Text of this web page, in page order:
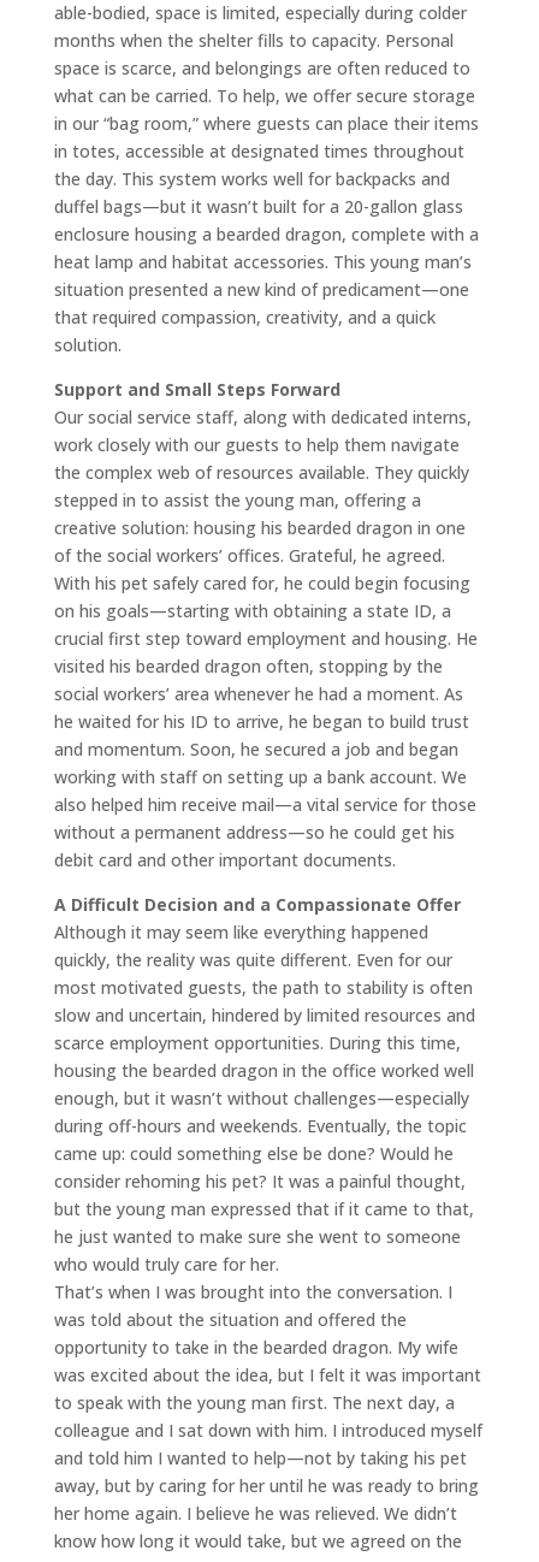
able-bodied, space is limited, especially during colder
months when the shelter fills to capacity. Personal
space is scarce, and belongings are often reduced to
what can be carried. To help, we offer secure storage
in our “bag room,” where guests can place their items
in totes, accessible at designated times throughout
the day. This system works well for backpacks and
duffel bags—but it wasn’t built for a 20-gallon glass
enclosure housing a bearded dragon, complete with a
heat lamp and habitat accessories. This young man’s
situation presented a new kind of predicament—one
that required compassion, creativity, and a quick
solution.
Support and Small Steps Forward
Our social service staff, along with dedicated interns,
work closely with our guests to help them navigate
the complex web of resources available. They quickly
stepped in to assist the young man, offering a
creative solution: housing his bearded dragon in one
of the social workers’ offices. Grateful, he agreed.
With his pet safely cared for, he could begin focusing
on his goals—starting with obtaining a state ID, a
crucial first step toward employment and housing. He
visited his bearded dragon often, stopping by the
social workers’ area whenever he had a moment. As
he waited for his ID to arrive, he began to build trust
and momentum. Soon, he secured a job and began
working with staff on setting up a bank account. We
also helped him receive mail—a vital service for those
without a permanent address—so he could get his
debit card and other important documents.
A Difficult Decision and a Compassionate Offer
Although it may seem like everything happened
quickly, the reality was quite different. Even for our
most motivated guests, the path to stability is often
slow and uncertain, hindered by limited resources and
scarce employment opportunities. During this time,
housing the bearded dragon in the office worked well
enough, but it wasn’t without challenges—especially
during off-hours and weekends. Eventually, the topic
came up: could something else be done? Would he
consider rehoming his pet? It was a painful thought,
but the young man expressed that if it came to that,
he just wanted to make sure she went to someone
who would truly care for her.
That’s when I was brought into the conversation. I
was told about the situation and offered the
opportunity to take in the bearded dragon. My wife
was excited about the idea, but I felt it was important
to speak with the young man first. The next day, a
colleague and I sat down with him. I introduced myself
and told him I wanted to help—not by taking his pet
away, but by caring for her until he was ready to bring
her home again. I believe he was relieved. We didn’t
know how long it would take, but we agreed on the